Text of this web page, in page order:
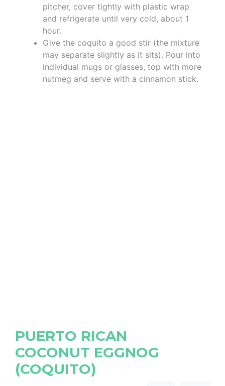
pitcher, cover tightly with plastic wrap
and refrigerate until very cold, about 1
hour.
Give the coquito a good stir (the mixture
may separate slightly as it sits). Pour into
individual mugs or glasses, top with more
nutmeg and serve with a cinnamon stick.
PUERTO RICAN
COCONUT EGGNOG
(COQUITO)